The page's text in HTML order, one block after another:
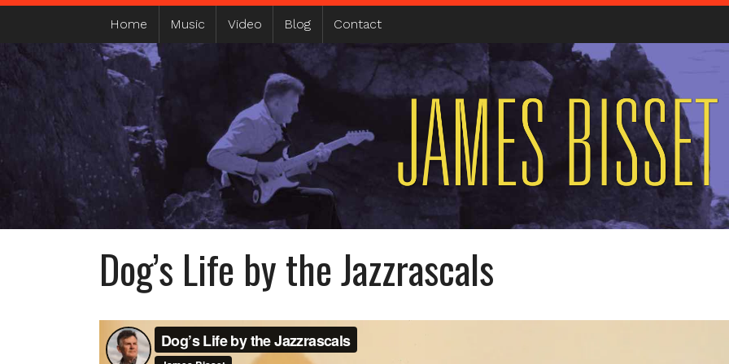
MAIN MENU
Home Music Video Blog Contact
Dog’s Life by the Jazzrascals